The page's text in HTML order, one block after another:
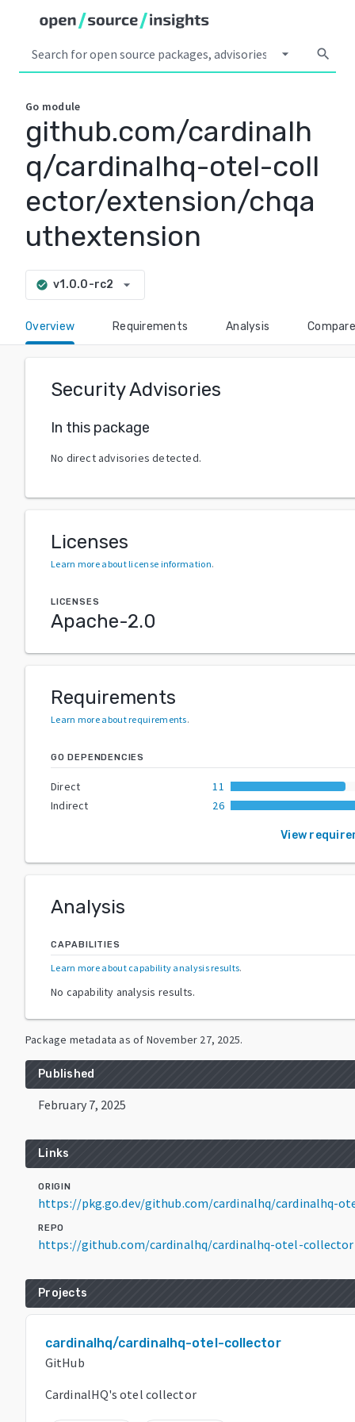
arrow_drop_down search
Go module
github.com/cardinalh
q/cardinalhq-otel-coll
ector/extension/chqa
uthextension
check_circle v1.0.0-rc2 arrow_drop_down
Overview Requirements Analysis Compare
Security Advisories
In this package
No direct advisories detected.
Licenses
Learn more about license information.
LICENSES
Apache-2.0
Requirements
Learn more about requirements.
GO DEPENDENCIES
Direct
11
Indirect
26
View
Analysis
CAPABILITIES
Learn more about capability analysis results.
No capability analysis results.
Package metadata as of November 27, 2025.
Published
February 7, 2025
Links
ORIGIN
https://pkg.go.dev/github.com/cardinalhq/cardinalhq-
REPO
https://github.com/cardinalhq/cardinalhq-otel-collector
Projects
cardinalhq/cardinalhq-otel-collector
GitHub
CardinalHQ's otel collector